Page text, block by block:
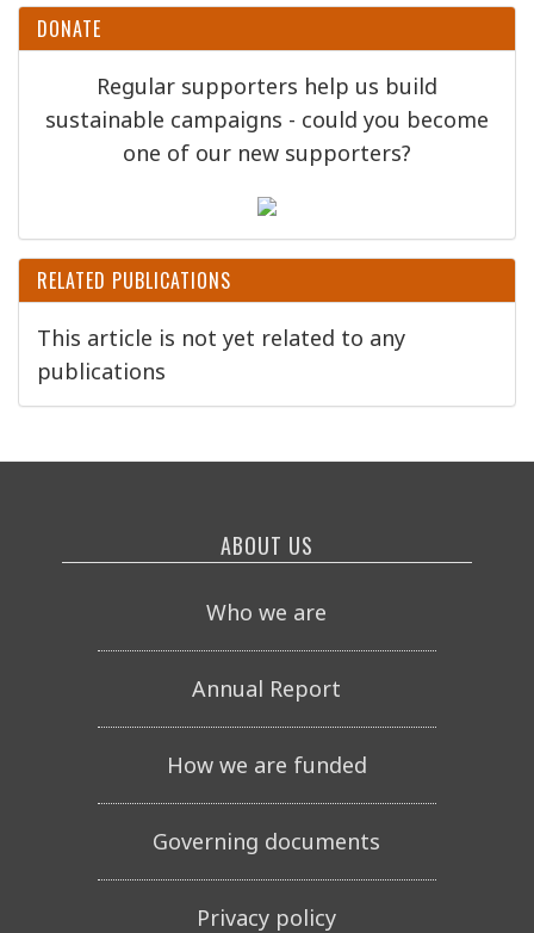
DONATE
Regular supporters help us build
sustainable campaigns - could you become
one of our new supporters?
RELATED PUBLICATIONS
This article is not yet related to any
publications
ABOUT US
Who we are
Annual Report
How we are funded
Governing documents
Privacy policy